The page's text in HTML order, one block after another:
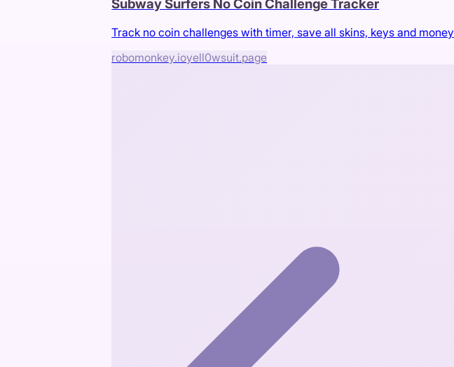
Subway Surfers No Coin Challenge Tracker
Track no coin challenges with timer, save all skins, keys and money
robomonkey.ioyell0wsuit.page